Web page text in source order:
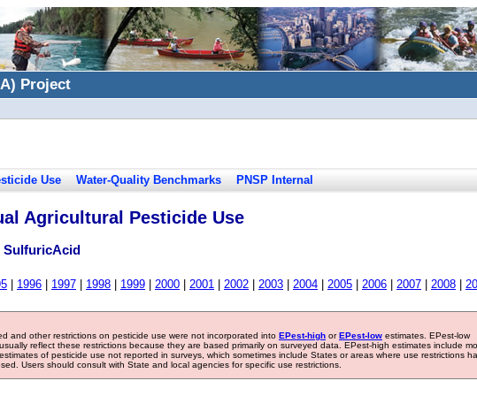
Project
Use Water-Quality Benchmarks PNSP Internal
Agricultural Pesticide Use
SulfuricAcid
1996 1997 1998 1999 2000 2001 2002 2003 2004 2005 2006 2007 2008
and other restrictions on pesticide use were not incorporated into EPest-high orEPest-low estimates. EPest-low
reflect these restrictions because they are based primarily on surveyed data. EPest-high estimates include
of pesticide use not reported in surveys, which sometimes include States or areas where use restrictions
Users should consult with State and local agencies for specific use restrictions.